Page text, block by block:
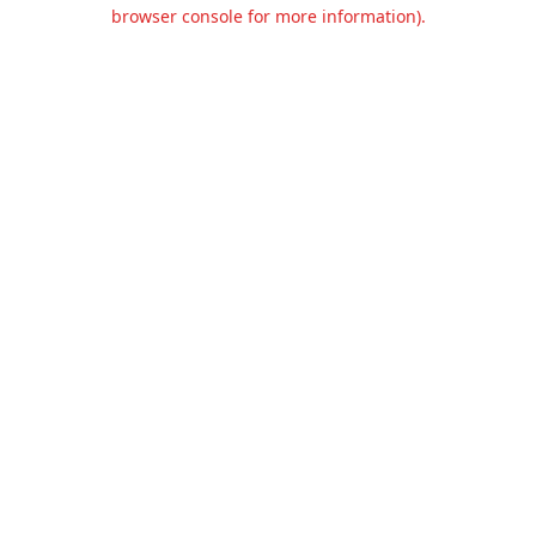
browser console for more information).